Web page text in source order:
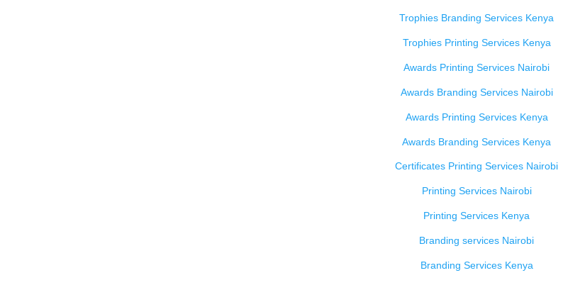
Trophies Branding Services Kenya
Trophies Printing Services Kenya
Awards Printing Services Nairobi
Awards Branding Services Nairobi
Awards Printing Services Kenya
Awards Branding Services Kenya
Certificates Printing Services Nairobi
Printing Services Nairobi
Printing Services Kenya
Branding services Nairobi
Branding Services Kenya